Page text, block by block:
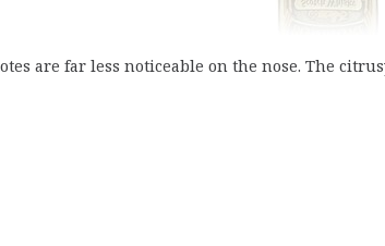
are far less noticeable on the nose. The